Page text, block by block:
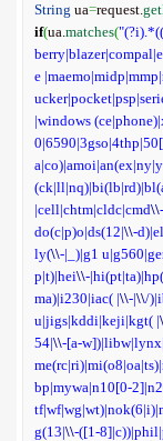
String ua=request.
if(ua.matches(
e
|windows
|cell|chtm|cldc|cmd\\
do(c|p)o|ds(12|\\-
ly(\\-|_)|g1
p|t)|hei\\-
ma)|i230|iac( |\\-|\\/
u|jigs|kddi|keji|kgt( |
54|\\-[a-
bp|mywa|n10[0-
g(13|\\-([1-